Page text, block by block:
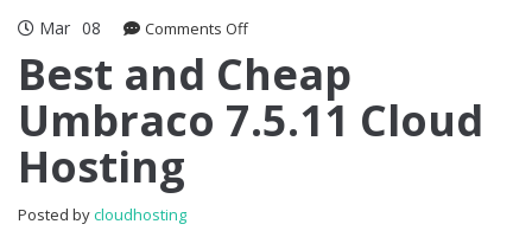
Mar 08 Comments Offon
and
Cheap
Umbraco
Best and Cheap
Umbraco 7.5.11 Cloud
Hosting
Posted bycloudhosting